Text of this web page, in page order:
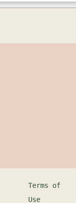
Terms of
Use